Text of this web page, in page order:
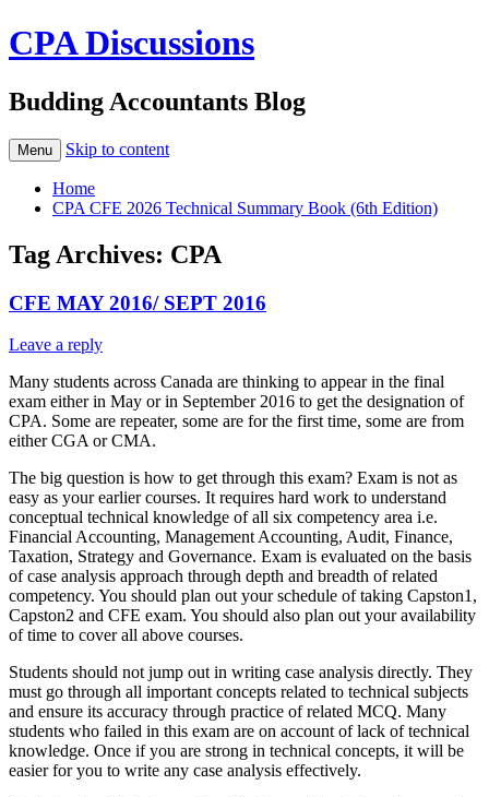
CPA Discussions
Budding Accountants Blog
Menu Skip to content
Home
CPA CFE 2026 Technical Summary Book (6th Edition)
Tag Archives: CPA
CFE MAY 2016/ SEPT 2016
Leave a reply
Many students across Canada are thinking to appear in the final
exam either in May or in September 2016 to get the designation of
CPA. Some are repeater, some are for the first time, some are from
either CGA or CMA.
The big question is how to get through this exam? Exam is not as
easy as your earlier courses. It requires hard work to understand
conceptual technical knowledge of all six competency area i.e.
Financial Accounting, Management Accounting, Audit, Finance,
Taxation, Strategy and Governance. Exam is evaluated on the basis
of case analysis approach through depth and breadth of related
competency. You should plan out your schedule of taking Capston1,
Capston2 and CFE exam. You should also plan out your availability
of time to cover all above courses.
Students should not jump out in writing case analysis directly. They
must go through all important concepts related to technical subjects
and ensure its accuracy through practice of related MCQ. Many
students who failed in this exam are on account of lack of technical
knowledge. Once if you are strong in technical concepts, it will be
easier for you to write any case analysis effectively.